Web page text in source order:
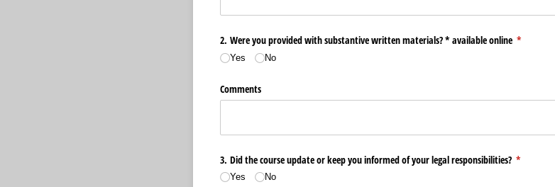
2. Were you provided with substantive written materials? * available online *
(required)
Yes No
Comments
3. Did the course update or keep you informed of your legal responsibilities? *
(required)
Yes No